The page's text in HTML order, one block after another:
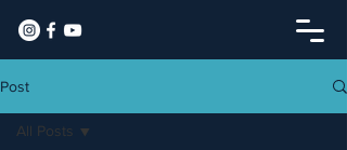
Post
All Posts